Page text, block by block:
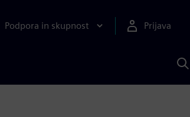
Podpora in skupnost Prijava
s